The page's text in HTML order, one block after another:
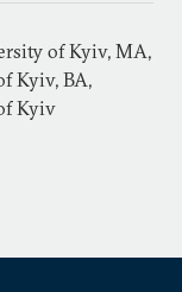
of Kyiv, MA,
Kyiv, BA,
Kyiv